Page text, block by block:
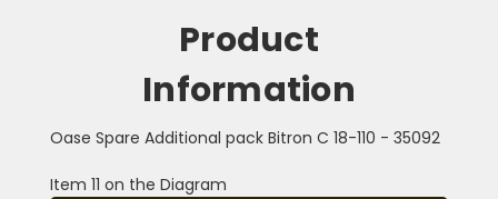
Product
Information
Oase Spare Additional pack Bitron C 18-110 - 35092
Item 11 on the Diagram